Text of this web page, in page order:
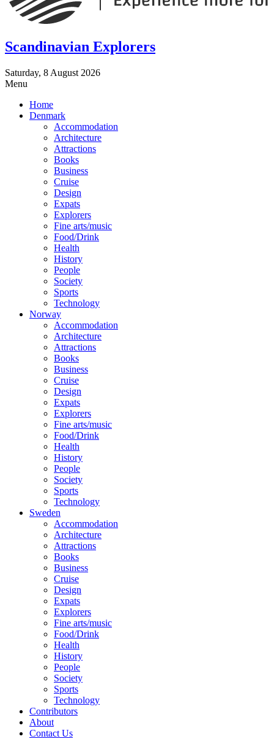
Scandinavian Explorers
Saturday, 8 August 2026
Menu
Home
Denmark
Accommodation
Architecture
Attractions
Books
Business
Cruise
Design
Expats
Explorers
Fine arts/music
Food/Drink
Health
History
People
Society
Sports
Technology
Norway
Accommodation
Architecture
Attractions
Books
Business
Cruise
Design
Expats
Explorers
Fine arts/music
Food/Drink
Health
History
People
Society
Sports
Technology
Sweden
Accommodation
Architecture
Attractions
Books
Business
Cruise
Design
Expats
Explorers
Fine arts/music
Food/Drink
Health
History
People
Society
Sports
Technology
Contributors
About
Contact Us